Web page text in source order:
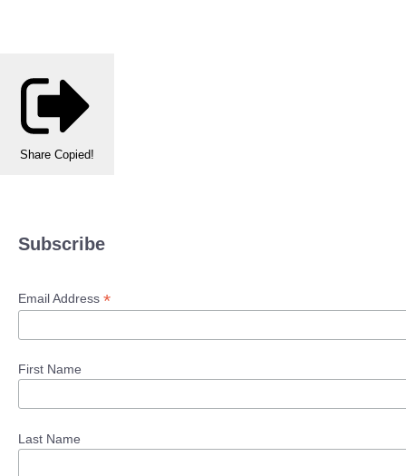
Share Copied!
Subscribe
Email Address *
First Name
Last Name